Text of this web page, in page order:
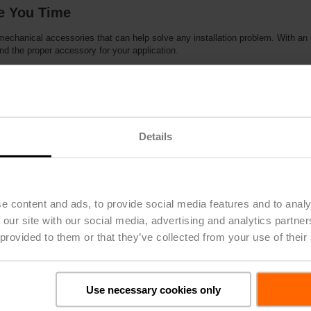
Details
content and ads, to provide social media features and to
site with our social media, advertising and analytics
to them or that they’ve collected from your use of their
Use necessary cookies only
You Time
accessories that can help solve any installation problem. With
the proper accessory for your application.
of MFT actuators
actuator during power failure
8 MFT actuators
Multi-Function Technology, only from Belimo, allows you to
applications, using the same programmable actuator. You can